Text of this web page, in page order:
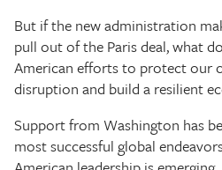
But if the new administration
pull out of the Paris deal, what
American efforts to protect our
disruption and build a resilient
Support from Washington has
most successful global